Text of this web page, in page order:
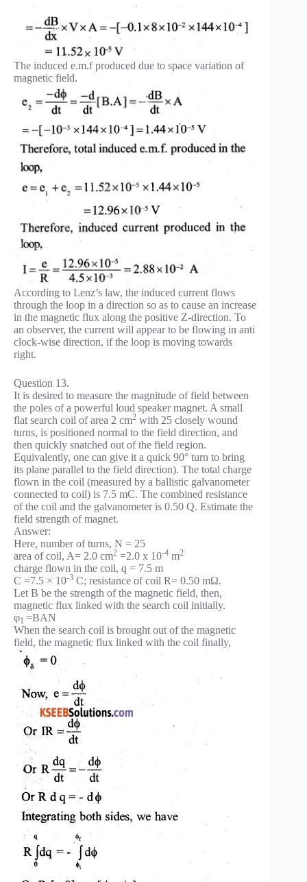
The induced e.m.f produced due to space variation of
magnetic field.
According to Lenz’s law, the induced current flows
through the loop in a direction so as to cause an increase
in the magnetic flux along the positive Z-direction. To
an observer, the current will appear to be flowing in anti
clock-wise direction, if the loop is moving towards
right.
Question 13.
It is desired to measure the magnitude of field between
the poles of a powerful loud speaker magnet. A small
flat search coil of area 2 cm2 with 25 closely wound
turns, is positioned normal to the field direction, and
then quickly snatched out of the field region.
Equivalently, one can give it a quick 90° turn to bring
its plane parallel to the field direction). The total charge
flown in the coil (measured by a ballistic galvanometer
connected to coil) is 7.5 mC. The combined resistance
of the coil and the galvanometer is 0.50 Q. Estimate the
field strength of magnet.
Answer:
Here, number of turns, N = 25
area of coil, A= 2.0 cm2 =2.0 x 10-4 m2
charge flown in the coil, q = 7.5 m
C =7.5 × 10-3 C; resistance of coil R= 0.50 mΩ.
Let B be the strength of the magnetic field, then,
magnetic flux linked with the search coil initially.
φ1 =BAN
When the search coil is brought out of the magnetic
field, the magnetic flux linked with the coil finally,